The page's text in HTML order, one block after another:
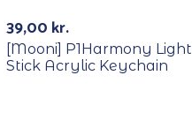
39,00 kr.
[Mooni] P1Harmony Light
Stick Acrylic Keychain